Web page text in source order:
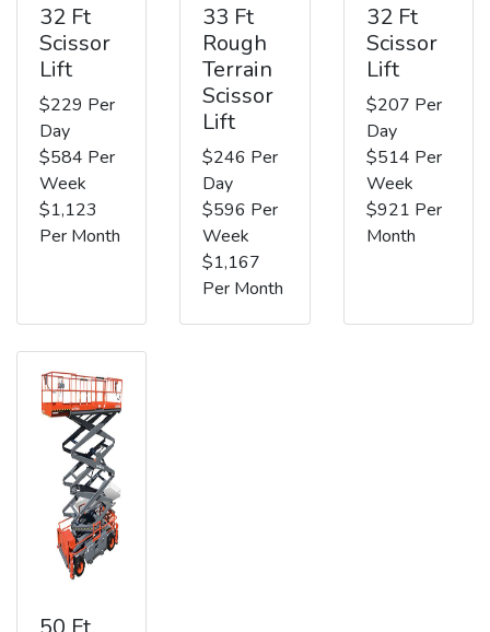
32 Ft
Scissor
Lift
$229 Per
Day
$584 Per
Week
$1,123
Per Month
33 Ft
Rough
Terrain
Scissor
Lift
$246 Per
Day
$596 Per
Week
$1,167
Per Month
32 Ft
Scissor
Lift
$207 Per
Day
$514 Per
Week
$921 Per
Month